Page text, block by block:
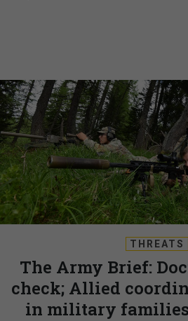
THREATS
The Army Brief:
check; Allied
in military